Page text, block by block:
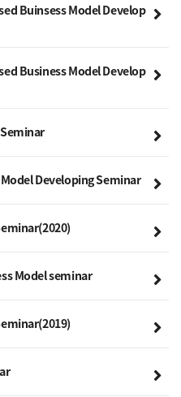
Buinsess Model Develop
Business Model Develop
Developing Seminar
Model seminar